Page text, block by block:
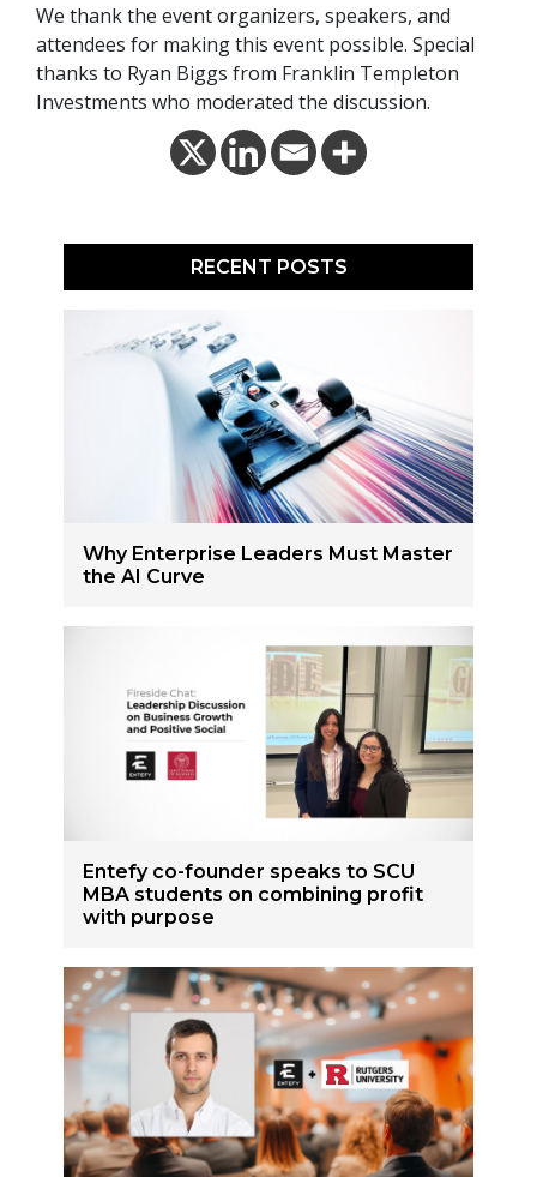
We thank the event organizers, speakers, and
attendees for making this event possible. Special
thanks to Ryan Biggs from Franklin Templeton
Investments who moderated the discussion.
RECENT POSTS
Why Enterprise Leaders Must Master
the AI Curve
Entefy co-founder speaks to SCU
MBA students on combining profit
with purpose